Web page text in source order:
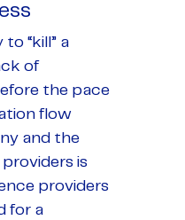
“kill” a
of
the pace
flow
and the
is
providers
for a